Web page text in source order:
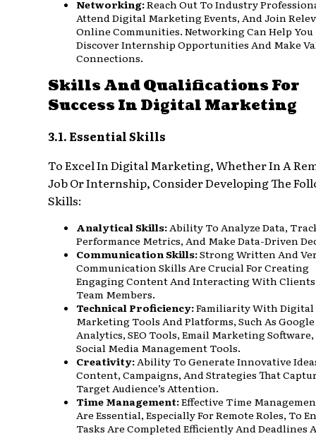
Networking:Reach Out To Industry
Attend Digital Marketing Events, And Join
Online Communities. Networking Can Help You
Discover Internship Opportunities And Make
Connections.
Skills And Qualifications For
Success In Digital Marketing
3.1. Essential Skills
To Excel In Digital Marketing, Whether In A
Job Or Internship, Consider Developing The
Skills:
Analytical Skills: Ability To Analyze Data,
Performance Metrics, And Make Data-Driven
Communication Skills:Strong Written And
Communication Skills Are Crucial For Creating
Engaging Content And Interacting With
Team Members.
Technical Proficiency:Familiarity With Digital
Marketing Tools And Platforms, Such As Google
Analytics, SEO Tools, Email Marketing
Social Media Management Tools.
Creativity: Ability To Generate Innovative
Content, Campaigns, And Strategies That
Target Audience’s Attention.
Time Management:Effective Time
Are Essential, Especially For Remote Roles, To
Tasks Are Completed Efficiently And Deadlines